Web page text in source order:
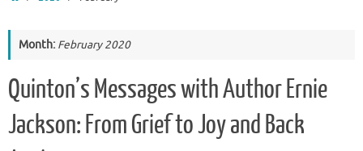
Month: February 2020
Quinton’s Messages with Author Ernie
Jackson: From Grief to Joy and Back